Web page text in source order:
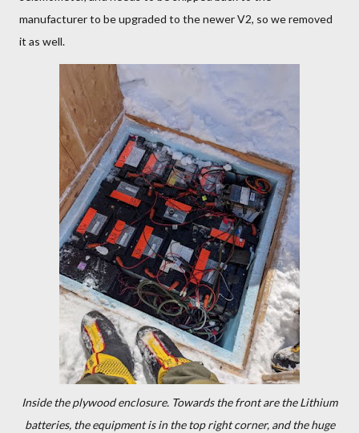
manufacturer to be upgraded to the newer V2, so we removed
it as well.
Inside the plywood enclosure. Towards the front are the Lithium
batteries, the equipment is in the top right corner, and the huge